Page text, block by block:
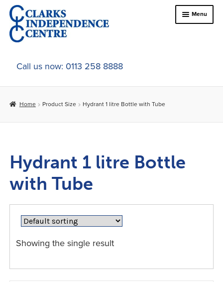
Skip
to
navigation
Skip
to
content
Menu
Home
About Us
child
Car Adaptations
Call us now: 0113 258 8888
Home Product Size Hydrant 1 litre Bottle with Tube
Hydrant 1 litre Bottle
with Tube
Showing the single result